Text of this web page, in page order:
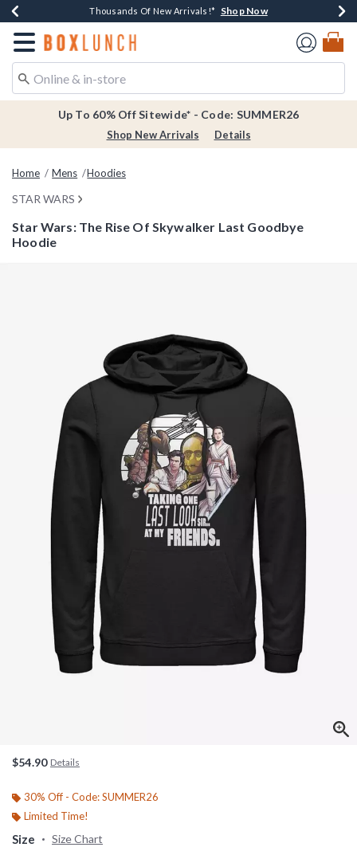
Earn $20 BoxLunch Money Every $40 Spent*Shop Now
Thousands Of New Arrivals!* Shop Now
Free Shipping Over $75* Shop Now
Free In-Store Pickup*Shop Now
Redirect to Boxlunch Home Page
Up To 60% Off Sitewide* - Code: SUMMER26
Shop New Arrivals Details
Home Mens Hoodies
STAR WARS
Star Wars: The Rise Of Skywalker Last Goodbye
Hoodie
$54.90 Details
30% Off - Code: SUMMER26
Limited Time!
Size Size Chart